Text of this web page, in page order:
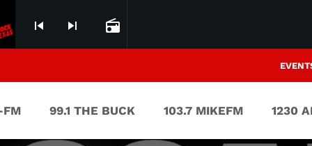
skip_previous skip_next radio
FM 99.1 THE BUCK 103.7 MIKEFM 1230